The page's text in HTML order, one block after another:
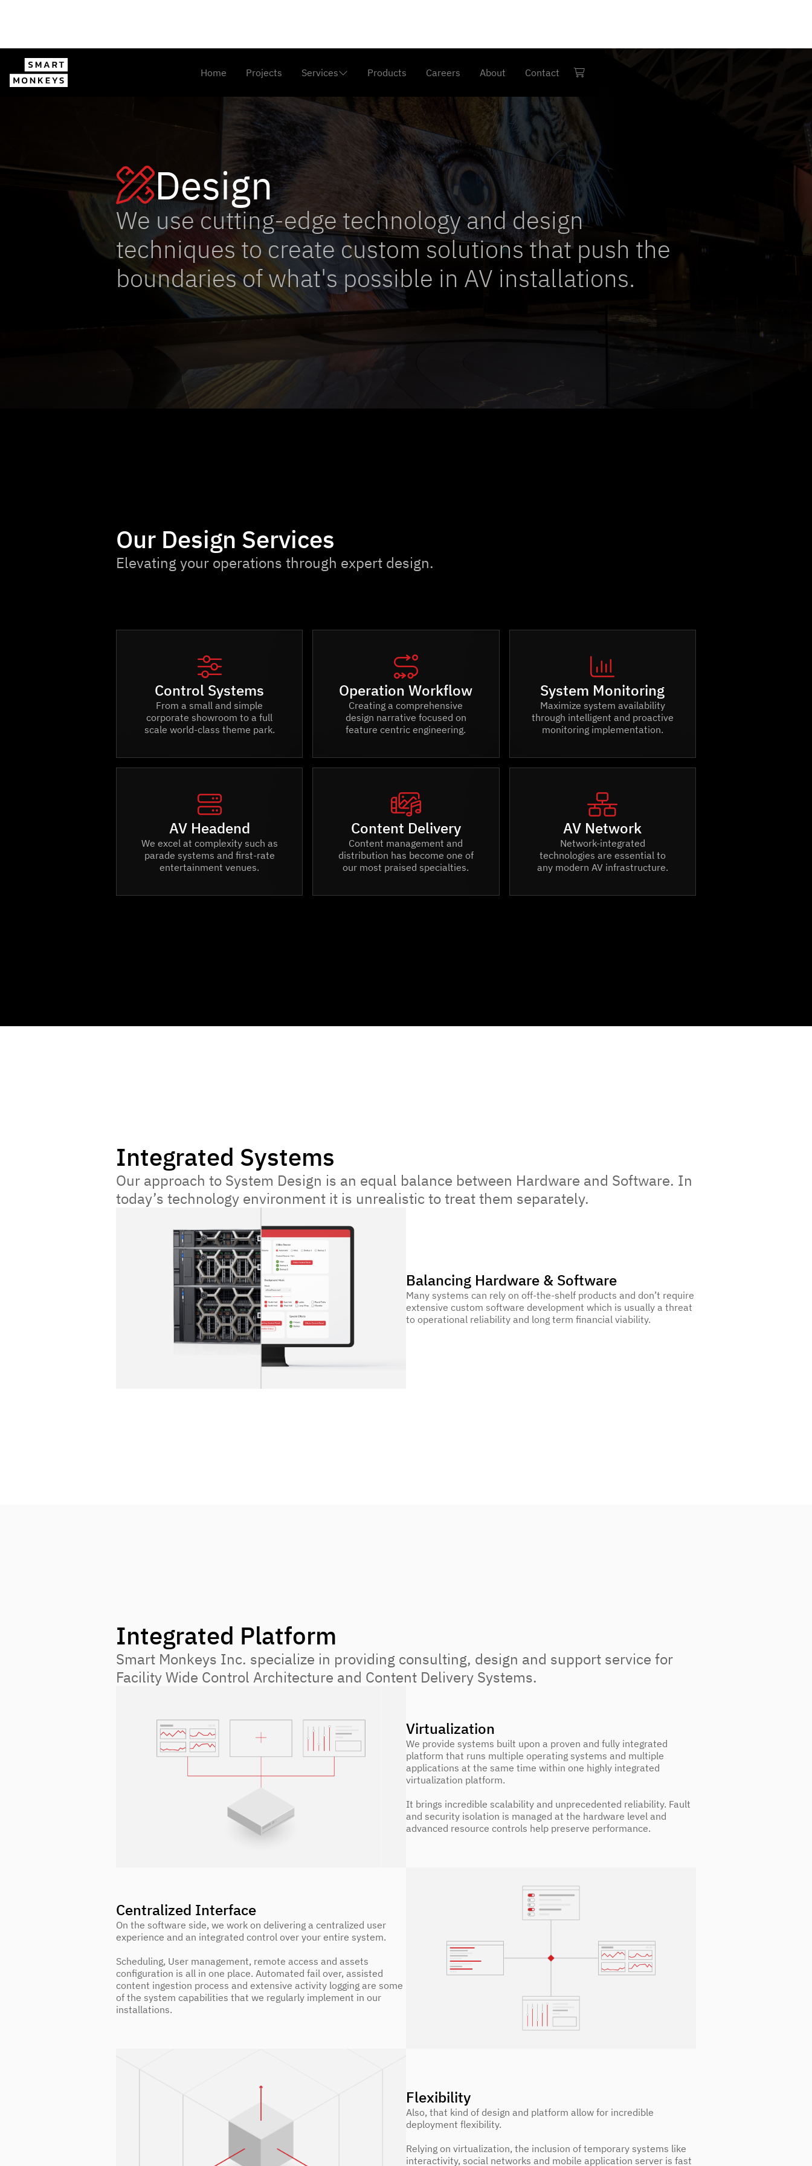
Home Projects Services Products Careers About Contact 
Design
We use cutting-edge technology and design
techniques to create custom solutions that push the
boundaries of what's possible in AV installations.
Our Design Services
Elevating your operations through expert design.

Control Systems
From a small and simple
corporate showroom to a full
scale world-class theme park.

Operation Workflow
Creating a comprehensive
design narrative focused on
feature centric engineering.

System Monitoring
Maximize system availability
through intelligent and proactive
monitoring implementation.

AV Headend
We excel at complexity such as
parade systems and first-rate
entertainment venues.

Content Delivery
Content management and
distribution has become one of
our most praised specialties.

AV Network
Network-integrated
technologies are essential to
any modern AV infrastructure.
Integrated Systems
Our approach to System Design is an equal balance between Hardware and Software. In
today’s technology environment it is unrealistic to treat them separately.
Balancing Hardware & Software
Many systems can rely on off-the-shelf products and don’t require
extensive custom software development which is usually a threat
to operational reliability and long term financial viability.
Integrated Platform
Smart Monkeys Inc. specialize in providing consulting, design and support service for
Facility Wide Control Architecture and Content Delivery Systems.
Virtualization
We provide systems built upon a proven and fully integrated
platform that runs multiple operating systems and multiple
applications at the same time within one highly integrated
virtualization platform.
It brings incredible scalability and unprecedented reliability. Fault
and security isolation is managed at the hardware level and
advanced resource controls help preserve performance.
Centralized Interface
On the software side, we work on delivering a centralized user
experience and an integrated control over your entire system.
Scheduling, User management, remote access and assets
configuration is all in one place. Automated fail over, assisted
content ingestion process and extensive activity logging are some
of the system capabilities that we regularly implement in our
installations.
Flexibility
Also, that kind of design and platform allow for incredible
deployment flexibility.
Relying on virtualization, the inclusion of temporary systems like
interactivity, social networks and mobile application server is fast